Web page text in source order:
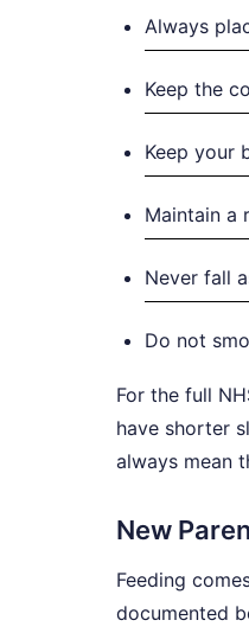
Always
Keep the
Keep your
Maintain a
Never fall
Do not
For the full
have shorter
always mean
New
Feeding
documented